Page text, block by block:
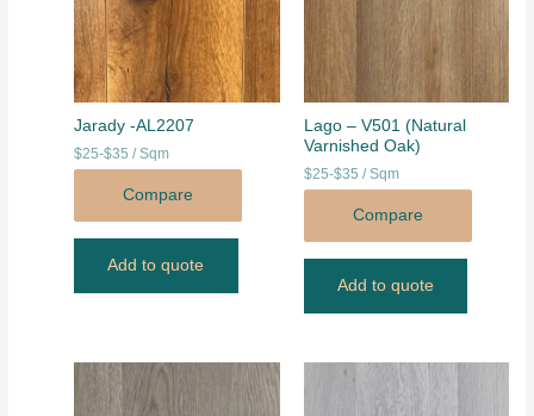
Jarady -AL2207
$25-$35 / Sqm
Compare
Add to quote
Lago – V501 (Natural
Varnished Oak)
$25-$35 / Sqm
Compare
Add to quote